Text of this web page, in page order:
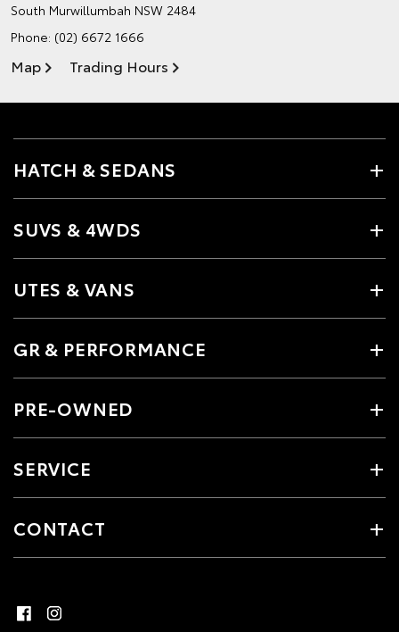
South Murwillumbah NSW 2484
Phone: (02) 6672 1666
Map Trading Hours
HATCH & SEDANS
SUVS & 4WDS
UTES & VANS
GR & PERFORMANCE
PRE-OWNED
SERVICE
CONTACT